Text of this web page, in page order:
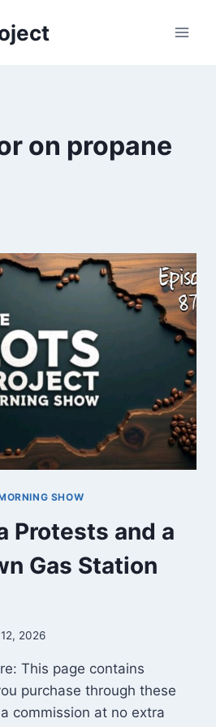
on propane
SHOW
Protests and a
Gas Station
2026
This page contains
purchase through these
commission at no extra